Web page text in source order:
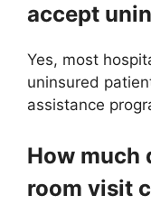
accept
Yes, most
uninsured
assistance
How much
room visit